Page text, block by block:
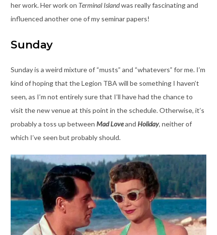
her work. Her work on Terminal Islandwas really fascinating and
influenced another one of my seminar papers!
Sunday
Sunday is a weird mixture of “musts” and “whatevers” for me. I’m
kind of hoping that the Legion TBA will be something I haven’t
seen, as I’m not entirely sure that I’ll have had the chance to
visit the new venue at this point in the schedule. Otherwise, it’s
probably a toss up between Mad Loveand Holiday, neither of
which I’ve seen but probably should.